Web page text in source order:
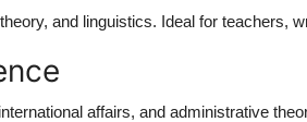
and linguistics. Ideal for teachers,
affairs, and administrative